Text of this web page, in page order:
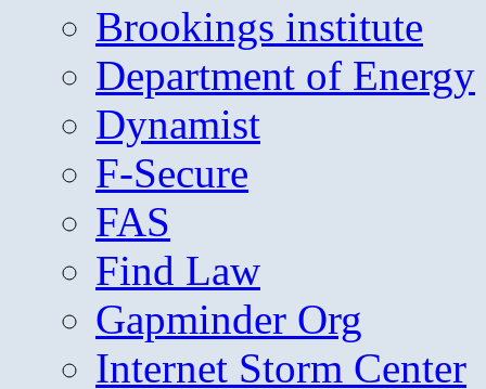
Brookings institute
Department of Energy
Dynamist
F-Secure
FAS
Find Law
Gapminder Org
Internet Storm Center